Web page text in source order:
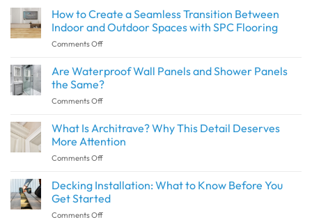
How to Create a Seamless Transition Between
Indoor and Outdoor Spaces with SPC Flooring
Comments Offon
Create
Seamless
Between
Indoor
with
SPC
Are Waterproof Wall Panels and Shower Panels
the Same?
Comments Offon
Waterproof
Wall
Panels
and
Panels
the
What Is Architrave? Why This Detail Deserves
More Attention
Comments Offon
Architrave?
Why
This
Decking Installation: What to Know Before You
Get Started
Comments Offon